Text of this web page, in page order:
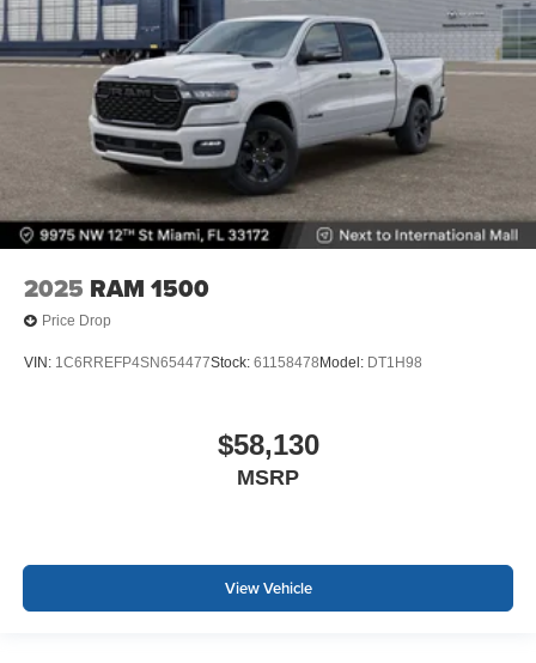
2025 RAM 1500
Price Drop
VIN: 1C6RREFP4SN654477Stock: 61158478 Model: DT1H98
$58,130
MSRP
View Vehicle